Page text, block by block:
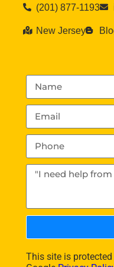
(201) 877-1193
New Jersey
This site is protected